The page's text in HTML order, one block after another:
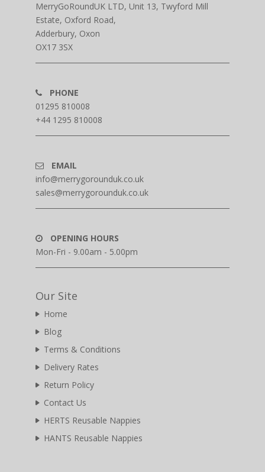
MerryGoRoundUK LTD, Unit 13, Twyford Mill
Estate, Oxford Road,
Adderbury, Oxon
OX17 3SX
PHONE
01295 810008
+44 1295 810008
EMAIL
info@merrygorounduk.co.uk
sales@merrygorounduk.co.uk
OPENING HOURS
Mon-Fri - 9.00am - 5.00pm
Our Site
Home
Blog
Terms & Conditions
Delivery Rates
Return Policy
Contact Us
HERTS Reusable Nappies
HANTS Reusable Nappies